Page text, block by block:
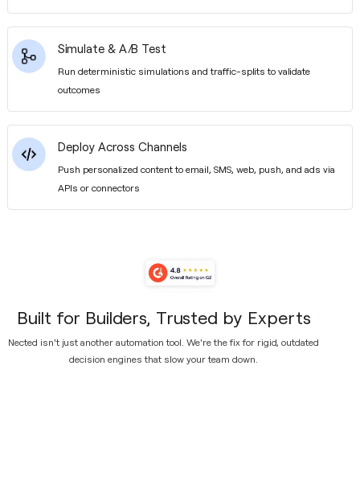
Simulate & A/B Test
Run deterministic simulations and traffic-splits to validate
outcomes
Deploy Across Channels
Push personalized content to email, SMS, web, push, and ads via
APIs or connectors
Built for Builders, Trusted by Experts
Nected isn't just another automation tool. We're the fix for rigid, outdated
decision engines that slow your team down.